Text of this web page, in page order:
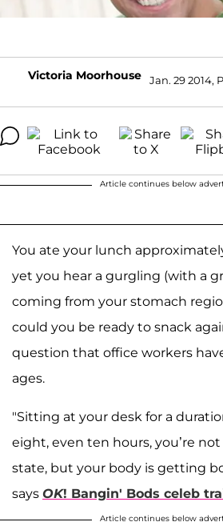
Victoria Moorhouse Jan. 29 2014,
Article continues below
You ate your lunch
yet you hear a gurgling (with a
coming from your stomach
could you be ready to snack
question that office workers
ages.
"Sitting at your desk for a
eight, even ten hours, you’re
state, but your body is getting
says OK! Bangin' Bods celeb
Article continues below